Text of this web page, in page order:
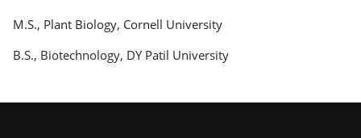
M.S., Plant Biology, Cornell University
B.S., Biotechnology, DY Patil University